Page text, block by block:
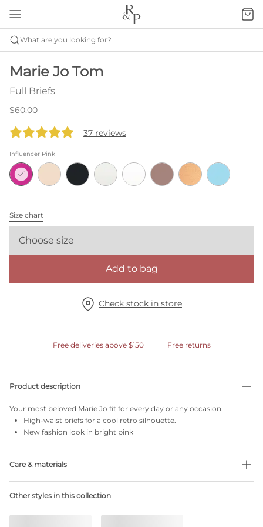
What are you looking for?
Marie Jo Tom
Full Briefs
$60.00
37 reviews
Influencer Pink
Size chart
Choose size
Add to bag
Check stock in store
Free deliveries above $150 Free returns
Product description
Your most beloved Marie Jo fit for every day or any occasion.
High-waist briefs for a cool retro silhouette.
New fashion look in bright pink
Care & materials
No professionally Dry Clean
Do not tumble dry
Other styles in this collection